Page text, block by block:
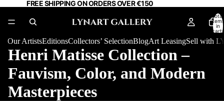
FREE SHIPPING ON ORDERS OVER €150
Total
items
in
cart:
Our ArtistsEditionsCollectors’ SelectionBlogArt LeasingSell with
Henri Matisse Collection –
Fauvism, Color, and Modern
Masterpieces